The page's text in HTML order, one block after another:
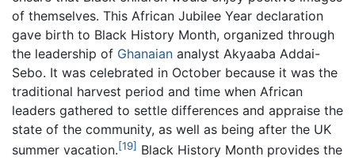
of themselves. This African Jubilee Year declaration
gave birth to Black History Month, organized through
the leadership of Ghanaian analyst Akyaaba Addai-
Sebo. It was celebrated in October because it was the
traditional harvest period and time when African
leaders gathered to settle differences and appraise the
state of the community, as well as being after the UK
summer vacation.[19] Black History Month provides the